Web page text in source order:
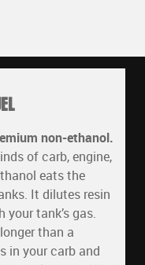
non-ethanol.
of carb, engine,
eats the
It dilutes resin
tank’s gas.
than a
in your carb and